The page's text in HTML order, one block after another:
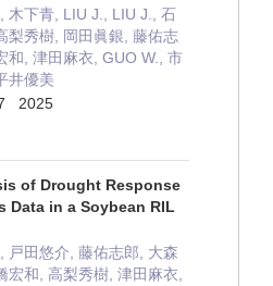
木下青, LIU J., LIU J., 石
梨秀樹, 岡田眞銀, 藤佑志
和, 津田麻衣, GUO W., 市
井優美
2025
of Drought Response
Data in a Soybean RIL
戸田悠介, 藤佑志郎, 大森
宏和, 高梨秀樹, 津田麻衣,